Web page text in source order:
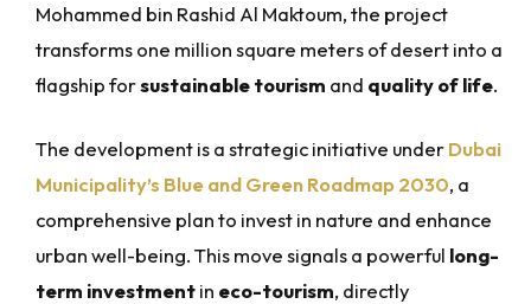
Mohammed bin Rashid Al Maktoum, the project
transforms one million square meters of desert into a
flagship forsustainable tourism and quality of life.
The development is a strategic initiative underDubai
Municipality’s Blue and Green Roadmap 2030, a
comprehensive plan to invest in nature and enhance
urban well-being. This move signals a powerful long-
term investmentin eco-tourism, directly